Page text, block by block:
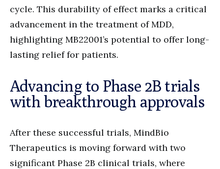
cycle. This durability of effect marks a critical
advancement in the treatment of MDD,
highlighting MB22001’s potential to offer long-
lasting relief for patients.
Advancing to Phase 2B trials
with breakthrough approvals
After these successful trials, MindBio
Therapeutics is moving forward with two
significant Phase 2B clinical trials, where